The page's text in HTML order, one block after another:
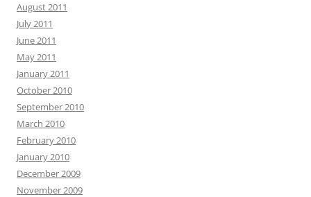
August 2011
July 2011
June 2011
May 2011
January 2011
October 2010
September 2010
March 2010
February 2010
January 2010
December 2009
November 2009